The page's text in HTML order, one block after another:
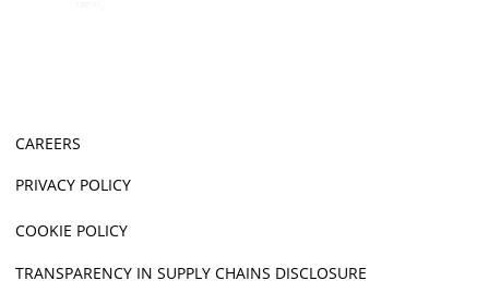
CAREERS
PRIVACY POLICY
COOKIE POLICY
TRANSPARENCY IN SUPPLY CHAINS DISCLOSURE